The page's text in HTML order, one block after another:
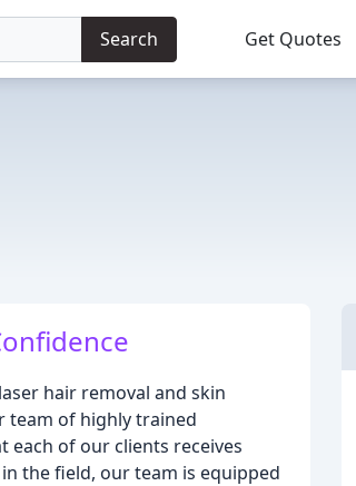
Search Get Quotes
hair removal and skin
team of highly trained
each of our clients receives
the field, our team is equipped